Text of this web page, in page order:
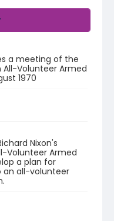
a meeting of the
All-Volunteer Armed
1970
Nixon's
Volunteer Armed
a plan for
an all-volunteer